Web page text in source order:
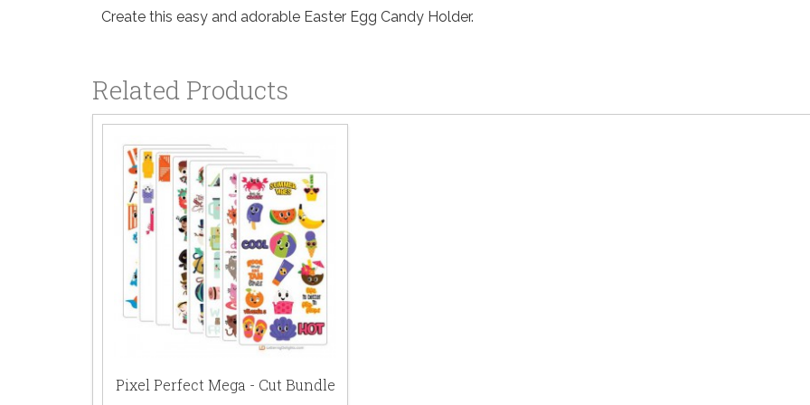
Create this easy and adorable Easter Egg Candy Holder.
Related Products
Pixel Perfect Mega - Cut Bundle